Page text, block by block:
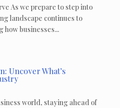
As we prepare to step into
landscape continues to
how businesses...
Uncover What’s
world, staying ahead of